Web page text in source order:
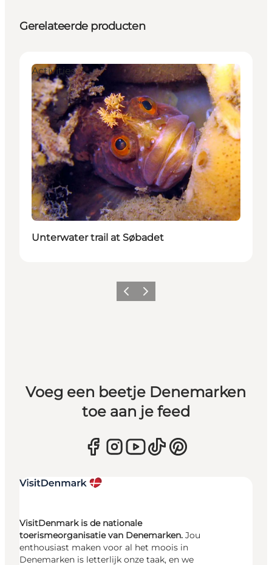
Gerelateerde producten
Activities
Unterwater trail at Søbadet
Vorige Volgende
Voeg een beetje Denemarken
toe aan je feed
VisitDenmark is de nationale
toerismeorganisatie van Denemarken. Jou
enthousiast maken voor al het moois in
Denemarken is letterlijk onze taak, en we